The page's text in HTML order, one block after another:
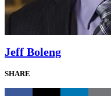
Jeff Boleng
SHARE